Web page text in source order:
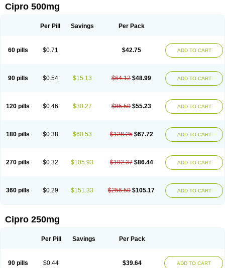
Cipro 500mg
Per Pill Savings Per Pack
60 pills $0.71 $42.75 ADD TO CART
90 pills $0.54 $15.13 $64.12 $48.99 ADD TO CART
120 pills $0.46 $30.27 $85.50 $55.23 ADD TO CART
180 pills $0.38 $60.53 $128.25 $67.72 ADD TO CART
270 pills $0.32 $105.93 $192.37 $86.44 ADD TO CART
360 pills $0.29 $151.33 $256.50 $105.17 ADD TO CART
Cipro 250mg
Per Pill Savings Per Pack
90 pills $0.44 $39.64 ADD TO CART